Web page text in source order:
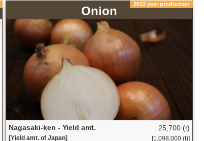
2012 year production
Onion
Nagasaki-ken - Yield amt.
[Yield amt. of Japan]
25,700 (t)
[1,098,000 (t)]